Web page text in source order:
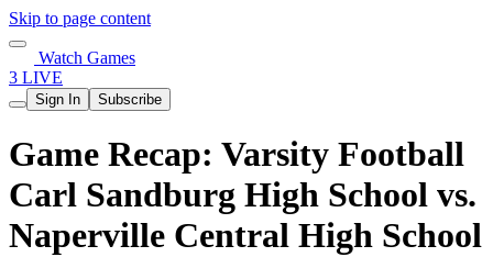
Skip to page content
Watch Games
3 LIVE
Sign In Subscribe
Game Recap: Varsity Football
Carl Sandburg High School vs.
Naperville Central High School